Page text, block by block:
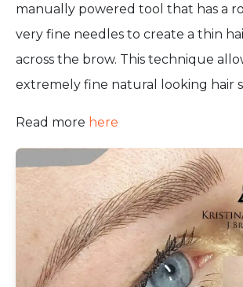
manually powered tool that has a
very fine needles to create a thin
across the brow. This technique
extremely fine natural looking hair
Read more here